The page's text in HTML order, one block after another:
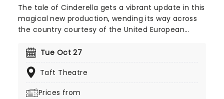
The tale of Cinderella gets a vibrant update in this
magical new production, wending its way across
the country courtesy of the United European
costumes, and set to Sergei Prokofiev's enduring
where a young woman's life of chores is
Tue Oct 27
Taft Theatre
Prices from